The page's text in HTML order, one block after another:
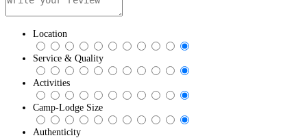
Location
Service & Quality
Activities
Camp-Lodge Size
Authenticity